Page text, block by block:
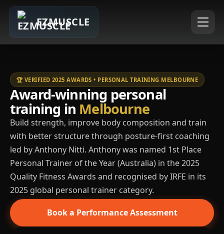
EZMUSCLE
🏆 VERIFIED 2025 AWARDS • PERSONAL TRAINING MELBOURNE
Award-winning personal
training in Melbourne
Build strength, improve body composition and train
with better structure through posture-first coaching
led by Anthony Nitti. Anthony was named 1st Place
Personal Trainer of the Year (Australia) in the 2025
Quality Fitness Awards and recognised by IRFE in its
2025 global personal trainer category.
Book a Performance Assessment